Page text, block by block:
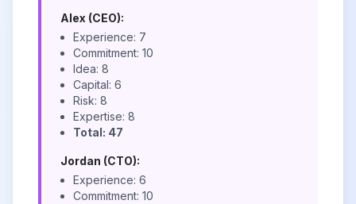
Alex (CEO):
Experience: 7
Commitment: 10
Idea: 8
Capital: 6
Risk: 8
Expertise: 8
Total: 47
Jordan (CTO):
Experience: 6
Commitment: 10